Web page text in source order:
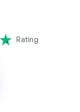
Rating